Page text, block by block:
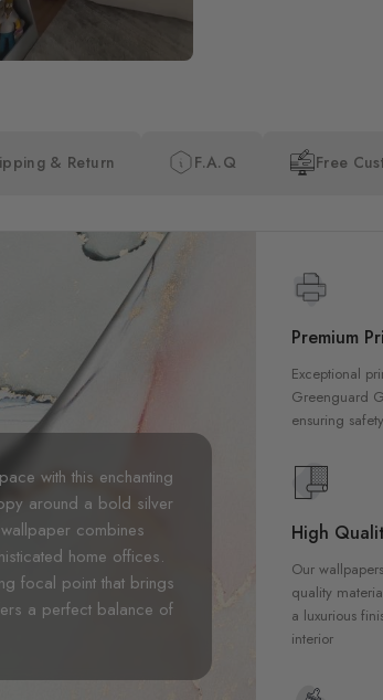
& Return F.A.Q Free
with this enchanting
around a bold silver
combines
home offices.
focal point that brings
a perfect balance of
Premium
Exceptional
Greenguard
ensuring
High
Our
quality
a luxurious
interior